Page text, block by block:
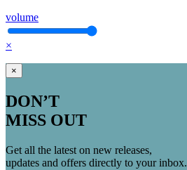
volume
×
×
DON’T
MISS OUT
Get all the latest on new releases,
updates and offers directly to your inbox.